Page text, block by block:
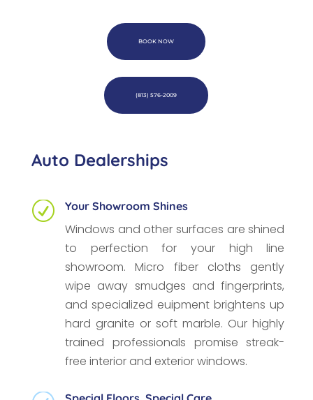
BOOK NOW
(813) 576-2009
Auto Dealerships
R Your Showroom Shines
Windows and other surfaces are shined
to perfection for your high line
showroom. Micro fiber cloths gently
wipe away smudges and fingerprints,
and specialized euipment brightens up
hard granite or soft marble. Our highly
trained professionals promise streak-
free interior and exterior windows.